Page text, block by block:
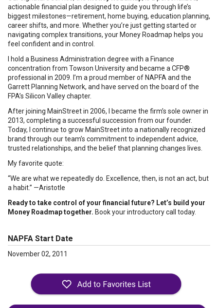
actionable financial plan designed to guide you through life’s
biggest milestones—retirement, home buying, education planning,
career shifts, and more. Whether you’re just getting started or
navigating complex transitions, your Money Roadmap helps you
feel confident and in control.
I hold a Business Administration degree with a Finance
concentration from Towson University and became a CFP®
professional in 2009. I’m a proud member of NAPFA and the
Garrett Planning Network, and have served on the board of the
FPA’s Silicon Valley chapter.
After joining MainStreet in 2006, I became the firm’s sole owner in
2013, completing a successful succession from our founder.
Today, I continue to grow MainStreet into a nationally recognized
brand through our team’s commitment to independent advice,
trusted relationships, and the belief that planning changes lives.
My favorite quote:
“We are what we repeatedly do. Excellence, then, is not an act, but
a habit.” —Aristotle
Ready to take control of your financial future? Let’s build your
Money Roadmap together. Book your introductory call today.
NAPFA Start Date
November 02, 2011